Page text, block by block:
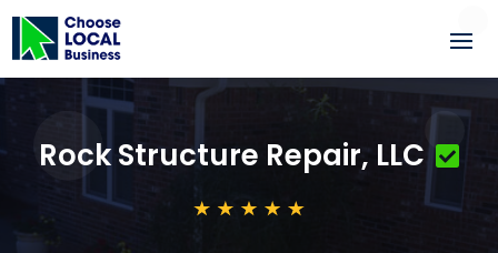
Rock Structure Repair, LLC